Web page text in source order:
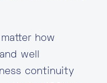
how
well
continuity